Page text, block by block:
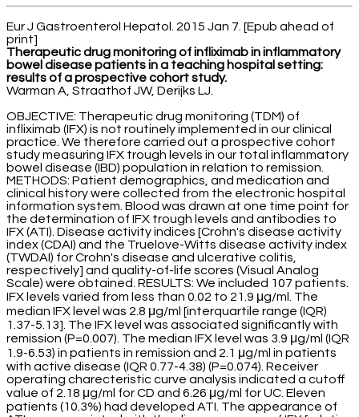
Eur J Gastroenterol Hepatol. 2015 Jan 7. [Epub ahead of
print]
Therapeutic drug monitoring of infliximab in inflammatory
bowel disease patients in a teaching hospital setting:
results of a prospective cohort study.
Warman A, Straathof JW, Derijks LJ.
OBJECTIVE: Therapeutic drug monitoring (TDM) of
infliximab (IFX) is not routinely implemented in our clinical
practice. We therefore carried out a prospective cohort
study measuring IFX trough levels in our total inflammatory
bowel disease (IBD) population in relation to remission.
METHODS: Patient demographics, and medication and
clinical history were collected from the electronic hospital
information system. Blood was drawn at one time point for
the determination of IFX trough levels and antibodies to
IFX (ATI). Disease activity indices [Crohn's disease activity
index (CDAI) and the Truelove-Witts disease activity index
(TWDAI) for Crohn's disease and ulcerative colitis,
respectively] and quality-of-life scores (Visual Analog
Scale) were obtained. RESULTS: We included 107 patients.
IFX levels varied from less than 0.02 to 21.9 μg/ml. The
median IFX level was 2.8 μg/ml [interquartile range (IQR)
1.37-5.13]. The IFX level was associated significantly with
remission (P=0.007). The median IFX level was 3.9 μg/ml (IQR
1.9-6.53) in patients in remission and 2.1 μg/ml in patients
with active disease (IQR 0.77-4.38) (P=0.074). Receiver
operating charecteristic curve analysis indicated a cutoff
value of 2.18 μg/ml for CD and 6.26 μg/ml for UC. Eleven
patients (10.3%) had developed ATI. The appearance of